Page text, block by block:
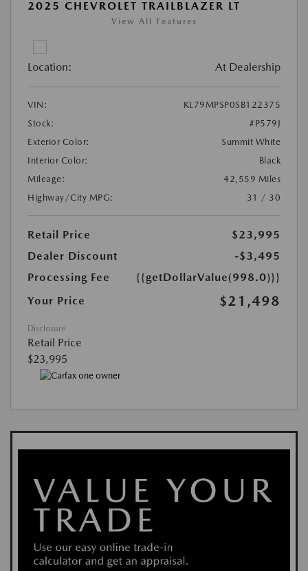
2025 CHEVROLET TRAILBLAZER LT
View All Features
Location: At Dealership
VIN:
KL79MPSP0SB122375
Stock:
#P579J
Exterior Color:
Summit White
Interior Color:
Black
Mileage:
42,559 Miles
Highway/City MPG:
31 / 30
Retail Price
$23,995
Dealer Discount
-$3,495
Processing Fee
{{getDollarValue(998.0)}}
Your Price
$21,498
Disclosure
Retail Price
$23,995